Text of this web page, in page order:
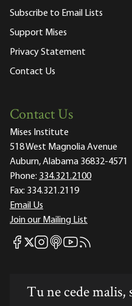
Subscribe to Email Lists
Support Mises
Privacy Statement
Contact Us
Contact Us
Mises Institute
518 West Magnolia Avenue
Auburn, Alabama 36832-4571
Phone: 334.321.2100
Fax: 334.321.2119
Email Us
Join our Mailing List
Mises Facebook
Mises X
Mises Instagram
Mises itunes
Mises Youtube
Mises RSS feed
Tu ne cede